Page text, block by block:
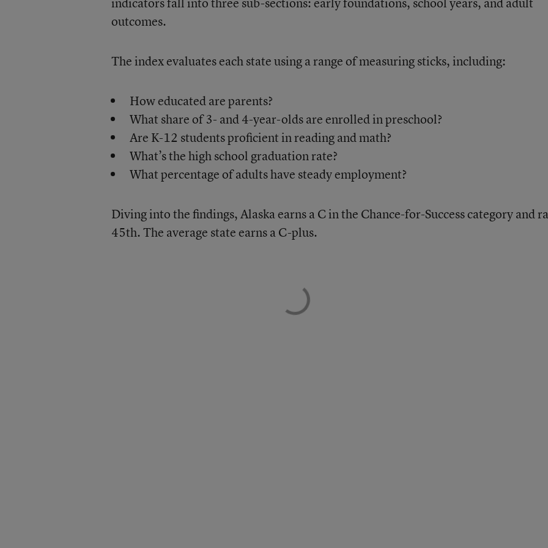
outcomes.
The index evaluates each state using a range of measuring sticks, including:
How educated are parents?
What share of 3- and 4-year-olds are enrolled in preschool?
Are K-12 students proficient in reading and math?
What’s the high school graduation rate?
What percentage of adults have steady employment?
Diving into the findings, Alaska earns a C in the Chance-for-Success category and
45th. The average state earns a C-plus.